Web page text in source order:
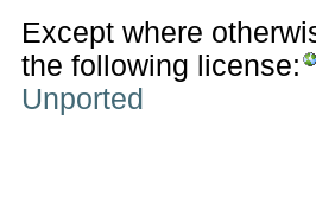
Except where
the following license:
Unported